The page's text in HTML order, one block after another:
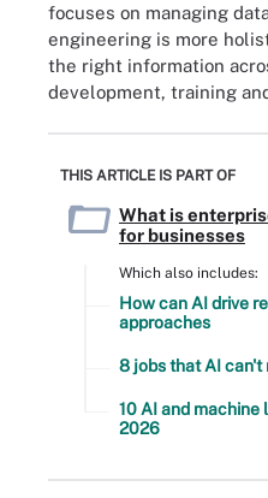
focuses on managing
engineering is more
the right information
development, training
THIS ARTICLE IS PART OF
What is
for businesses
Which also includes:
How can AI drive
approaches
8 jobs that AI can't
10 AI and
2026